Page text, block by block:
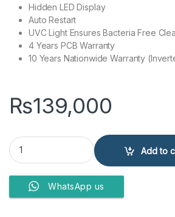
Hidden LED Display
Auto Restart
UVC Light Ensures Bacteria Free
4 Years PCB Warranty
10 Years Nationwide Warranty
₨139,000
Kenwood Split Air Conditioner 1.0 Ton
Add to
WhatsApp us